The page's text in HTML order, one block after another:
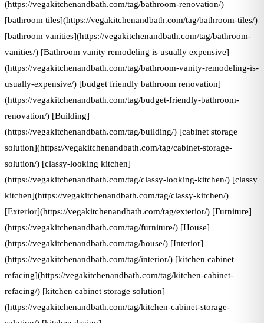
(https://vegakitchenandbath.com/tag/bathroom-renovation/)
[bathroom tiles](https://vegakitchenandbath.com/tag/bathroom-tiles/)
[bathroom vanities](https://vegakitchenandbath.com/tag/bathroom-
vanities/) [Bathroom vanity remodeling is usually expensive]
(https://vegakitchenandbath.com/tag/bathroom-vanity-remodeling-is-
usually-expensive/) [budget friendly bathroom renovation]
(https://vegakitchenandbath.com/tag/budget-friendly-bathroom-
renovation/) [Building]
(https://vegakitchenandbath.com/tag/building/) [cabinet storage
solution](https://vegakitchenandbath.com/tag/cabinet-storage-
solution/) [classy-looking kitchen]
(https://vegakitchenandbath.com/tag/classy-looking-kitchen/) [classy
kitchen](https://vegakitchenandbath.com/tag/classy-kitchen/)
[Exterior](https://vegakitchenandbath.com/tag/exterior/) [Furniture]
(https://vegakitchenandbath.com/tag/furniture/) [House]
(https://vegakitchenandbath.com/tag/house/) [Interior]
(https://vegakitchenandbath.com/tag/interior/) [kitchen cabinet
refacing](https://vegakitchenandbath.com/tag/kitchen-cabinet-
refacing/) [kitchen cabinet storage solution]
(https://vegakitchenandbath.com/tag/kitchen-cabinet-storage-